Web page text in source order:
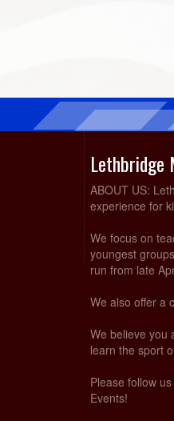
ABOUT US:
experience for
We focus on
youngest
run from late
We also offer a
We believe you
learn the sport
Please follow
Events!